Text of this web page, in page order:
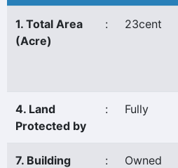
1. Total Area
(Acre)
: 23cent
4. Land
Protected by
: Fully
7. Building
: Owned